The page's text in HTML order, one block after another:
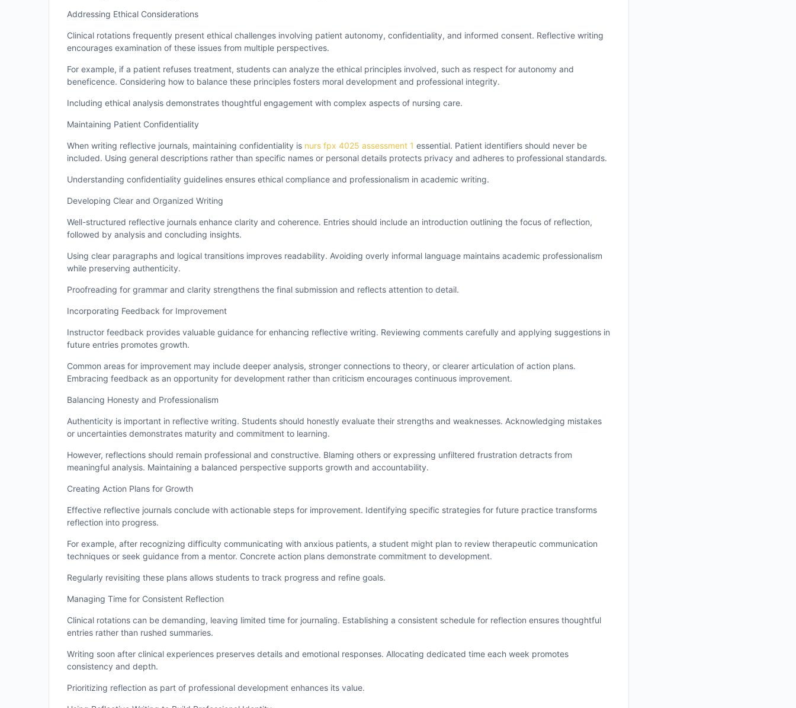
Addressing Ethical Considerations
Clinical rotations frequently present ethical challenges involving patient autonomy, confidentiality, and informed consent. Reflective writing
encourages examination of these issues from multiple perspectives.
For example, if a patient refuses treatment, students can analyze the ethical principles involved, such as respect for autonomy and
beneficence. Considering how to balance these principles fosters moral development and professional integrity.
Including ethical analysis demonstrates thoughtful engagement with complex aspects of nursing care.
Maintaining Patient Confidentiality
When writing reflective journals, maintaining confidentiality is nurs fpx 4025 assessment 1 essential. Patient identifiers should never be
included. Using general descriptions rather than specific names or personal details protects privacy and adheres to professional standards.
Understanding confidentiality guidelines ensures ethical compliance and professionalism in academic writing.
Developing Clear and Organized Writing
Well-structured reflective journals enhance clarity and coherence. Entries should include an introduction outlining the focus of reflection,
followed by analysis and concluding insights.
Using clear paragraphs and logical transitions improves readability. Avoiding overly informal language maintains academic professionalism
while preserving authenticity.
Proofreading for grammar and clarity strengthens the final submission and reflects attention to detail.
Incorporating Feedback for Improvement
Instructor feedback provides valuable guidance for enhancing reflective writing. Reviewing comments carefully and applying suggestions in
future entries promotes growth.
Common areas for improvement may include deeper analysis, stronger connections to theory, or clearer articulation of action plans.
Embracing feedback as an opportunity for development rather than criticism encourages continuous improvement.
Balancing Honesty and Professionalism
Authenticity is important in reflective writing. Students should honestly evaluate their strengths and weaknesses. Acknowledging mistakes
or uncertainties demonstrates maturity and commitment to learning.
However, reflections should remain professional and constructive. Blaming others or expressing unfiltered frustration detracts from
meaningful analysis. Maintaining a balanced perspective supports growth and accountability.
Creating Action Plans for Growth
Effective reflective journals conclude with actionable steps for improvement. Identifying specific strategies for future practice transforms
reflection into progress.
For example, after recognizing difficulty communicating with anxious patients, a student might plan to review therapeutic communication
techniques or seek guidance from a mentor. Concrete action plans demonstrate commitment to development.
Regularly revisiting these plans allows students to track progress and refine goals.
Managing Time for Consistent Reflection
Clinical rotations can be demanding, leaving limited time for journaling. Establishing a consistent schedule for reflection ensures thoughtful
entries rather than rushed summaries.
Writing soon after clinical experiences preserves details and emotional responses. Allocating dedicated time each week promotes
consistency and depth.
Prioritizing reflection as part of professional development enhances its value.